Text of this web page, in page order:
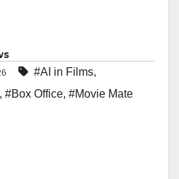
#AI in Films,
, #Box Office, #Movie Mate